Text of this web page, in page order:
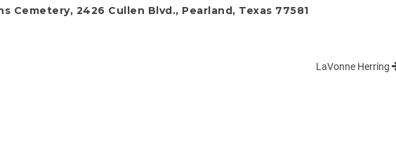
Cemetery, 2426 Cullen Blvd., Pearland, Texas 77581
LaVonne Herring